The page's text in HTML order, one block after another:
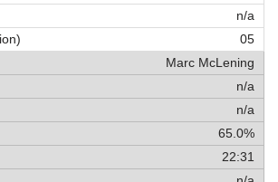
n/a
05
Marc McLening
n/a
n/a
65.0%
22:31